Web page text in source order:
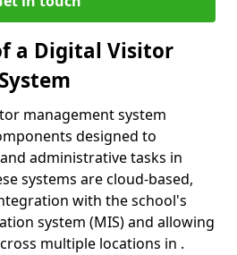
a Digital Visitor
management system
designed to
administrative tasks in
systems are cloud-based,
with the school's
system (MIS) and allowing
multiple locations in .